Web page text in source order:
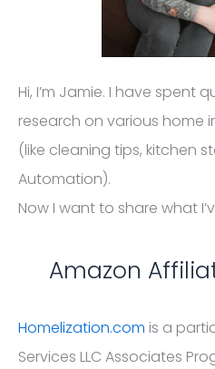
Hi, I’m Jamie. I have spent
research on various home
(like cleaning tips, kitchen
Automation).
Now I want to share what
Amazon
Homelization.com is a
Services LLC Associates